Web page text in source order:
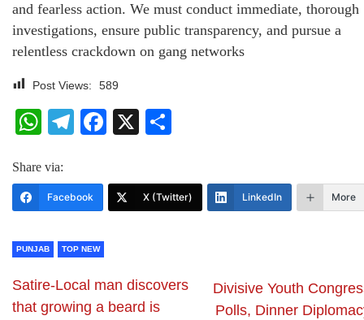
and fearless action. We must conduct immediate, thorough
investigations, ensure public transparency, and pursue a
relentless crackdown on gang networks
Post Views: 589
WhatsApp
Telegram
Facebook
X
Share via:
Facebook X (Twitter) LinkedIn More
PUNJAB TOP NEW
Satire-Local man discovers
that growing a beard is
Divisive Youth
Polls, Dinner